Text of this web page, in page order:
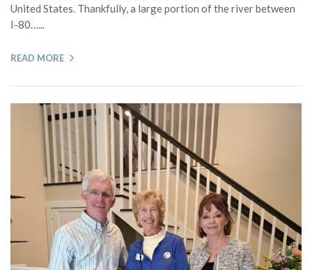
United States. Thankfully, a large portion of the river between
I-80…...
READ MORE